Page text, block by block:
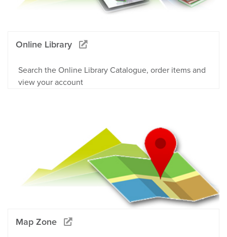
Online Library
Search the Online Library Catalogue, order items and
view your account
Map Zone